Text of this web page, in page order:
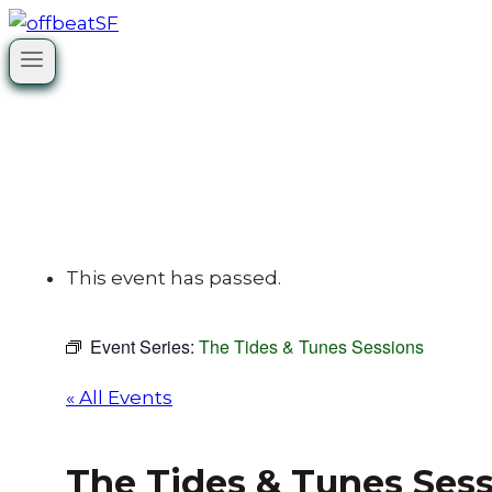
Skip
to
content
This event has passed.
Event Series: The Tides & Tunes Sessions
« All Events
The Tides & Tunes